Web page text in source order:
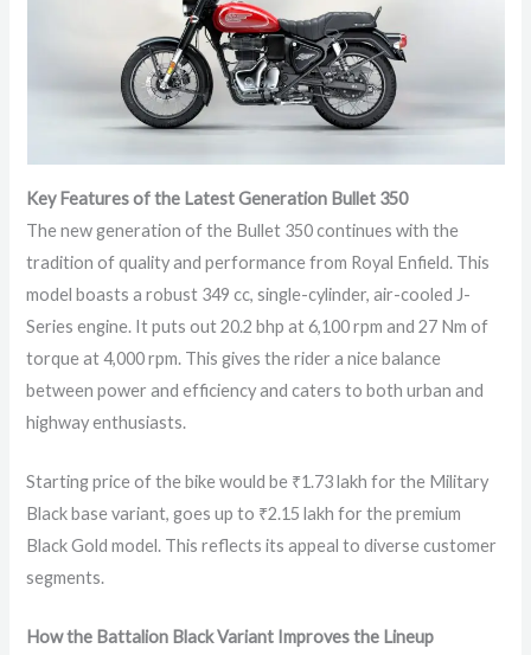
Key Features of the Latest Generation Bullet 350
The new generation of the Bullet 350 continues with the
tradition of quality and performance from Royal Enfield. This
model boasts a robust 349 cc, single-cylinder, air-cooled J-
Series engine. It puts out 20.2 bhp at 6,100 rpm and 27 Nm of
torque at 4,000 rpm. This gives the rider a nice balance
between power and efficiency and caters to both urban and
highway enthusiasts.
Starting price of the bike would be ₹1.73 lakh for the Military
Black base variant, goes up to ₹2.15 lakh for the premium
Black Gold model. This reflects its appeal to diverse customer
segments.
How the Battalion Black Variant Improves the Lineup